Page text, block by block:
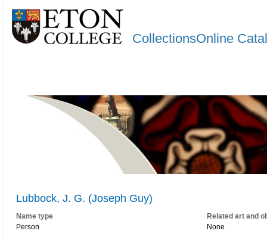
CollectionsOnline
Lubbock, J. G. (Joseph Guy)
Name type
Person
Related art and
None